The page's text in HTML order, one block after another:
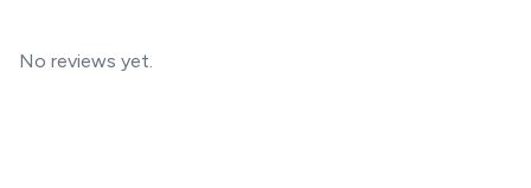
No reviews yet.